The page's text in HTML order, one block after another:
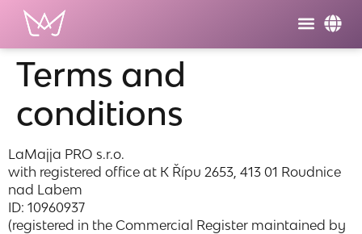
Terms and
conditions
LaMajja PRO s.r.o.
with registered office at K Řípu 2653, 413 01 Roudnice
nad Labem
ID: 10960937
(registered in the Commercial Register maintained by